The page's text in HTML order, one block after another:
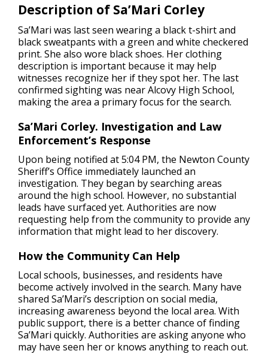
Description of Sa’Mari Corley
Sa’Mari was last seen wearing a black t-shirt and
black sweatpants with a green and white checkered
print. She also wore black shoes. Her clothing
description is important because it may help
witnesses recognize her if they spot her. The last
confirmed sighting was near Alcovy High School,
making the area a primary focus for the search.
Sa’Mari Corley. Investigation and Law
Enforcement’s Response
Upon being notified at 5:04 PM, the Newton County
Sheriff’s Office immediately launched an
investigation. They began by searching areas
around the high school. However, no substantial
leads have surfaced yet. Authorities are now
requesting help from the community to provide any
information that might lead to her discovery.
How the Community Can Help
Local schools, businesses, and residents have
become actively involved in the search. Many have
shared Sa’Mari’s description on social media,
increasing awareness beyond the local area. With
public support, there is a better chance of finding
Sa’Mari quickly. Authorities are asking anyone who
may have seen her or knows anything to reach out.